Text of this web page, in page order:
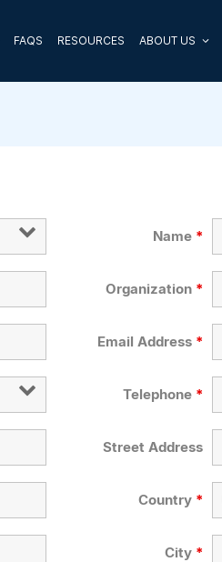
FAQS RESOURCES ABOUT US
Name *
Organization *
Email Address *
Telephone *
Street Address
Country *
City *